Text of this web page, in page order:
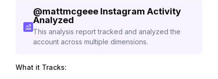
@mattmcgeee Instagram Activity
Analyzed
This analysis report tracked and analyzed the
account across multiple dimensions.
What it Tracks: